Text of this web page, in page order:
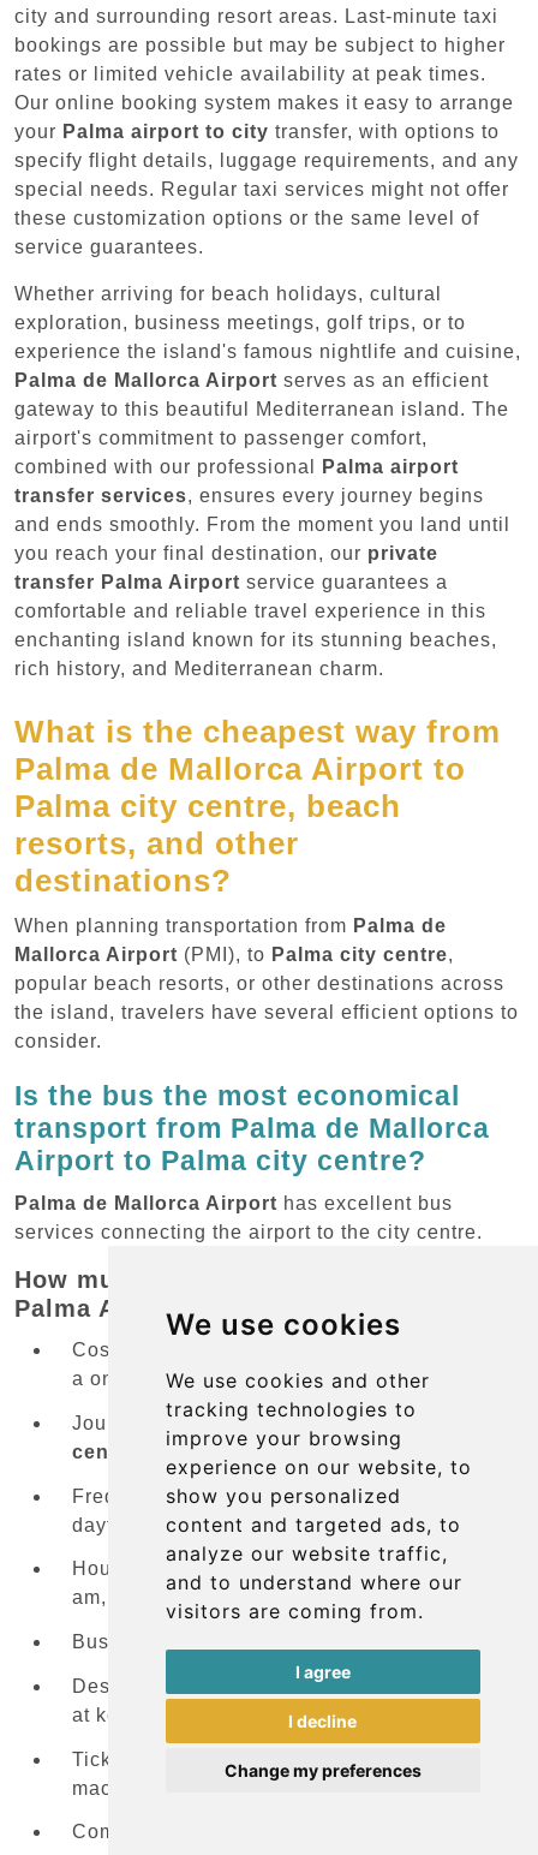
We use cookies
We use cookies and other
tracking technologies to
improve your browsing
experience on our website, to
show you personalized
content and targeted ads, to
analyze our website traffic,
and to understand where our
visitors are coming from.
I agree
I decline
Change my preferences
city and surrounding resort areas. Last-minute taxi
bookings are possible but may be subject to higher
rates or limited vehicle availability at peak times.
Our online booking system makes it easy to arrange
your Palma airport to city transfer, with options to
specify flight details, luggage requirements, and any
special needs. Regular taxi services might not offer
these customization options or the same level of
service guarantees.
Whether arriving for beach holidays, cultural
exploration, business meetings, golf trips, or to
experience the island's famous nightlife and cuisine,
Palma de Mallorca Airport serves as an efficient
gateway to this beautiful Mediterranean island. The
airport's commitment to passenger comfort,
combined with our professional
Palma airport
transfer services, ensures every journey begins
and ends smoothly. From the moment you land until
you reach your final destination, our private
transfer Palma Airport service guarantees a
comfortable and reliable travel experience in this
enchanting island known for its stunning beaches,
rich history, and Mediterranean charm.
What is the cheapest way from
Palma de Mallorca Airport to
Palma city centre, beach
resorts, and other
destinations?
When planning transportation from Palma de
Mallorca Airport (PMI), to Palma city centre,
popular beach resorts, or other destinations across
the island, travelers have several efficient options to
consider.
Is the bus the most economical
transport from Palma de Mallorca
Airport to Palma city centre?
Palma de Mallorca Airport has excellent bus
services connecting the airport to the city centre.
How much does the bus cost from
Palma Airport to Palma city centre?
Cost:
a one-way ticket on theA1 Airport Bus
Journey time: 20-25 minutes toPalma city
center
Frequency: Every 15-20 minutes during
daytime hours
Hours of operation: First bus around 6:00
am, last bus around midnight
Bus stop location: Outside the arrivals area
Destinations: Palma city center
at key locations includingPlaza España
Ticket purchase: From the driver or ticket
machines
Comfort level: Modern buses with luggage